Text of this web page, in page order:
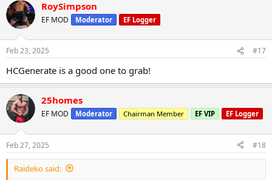
RoySimpson
EF MOD Moderator EF Logger
Feb 23, 2025 #17
HCGenerate is a good one to grab!
25homes
EF MOD Moderator Chairman Member EF VIP EF Logger
Feb 27, 2025 #18
Raideko said: